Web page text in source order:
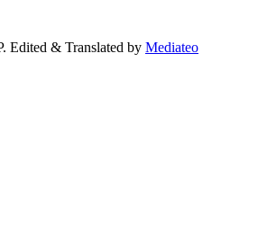
Edited & Translated by Mediateo